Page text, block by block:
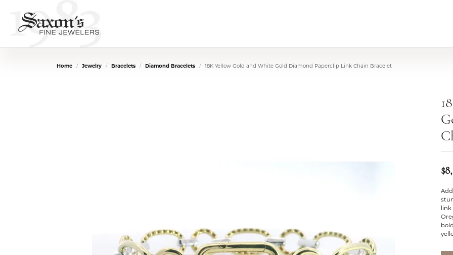
Home Jewelry Bracelets Diamond Bracelets 18K Yellow Gold and White Gold Diamond Paperclip Link Chain Bracelet